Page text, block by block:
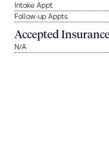
Intake Appt.
Follow-up Appts.
Accepted
N/A